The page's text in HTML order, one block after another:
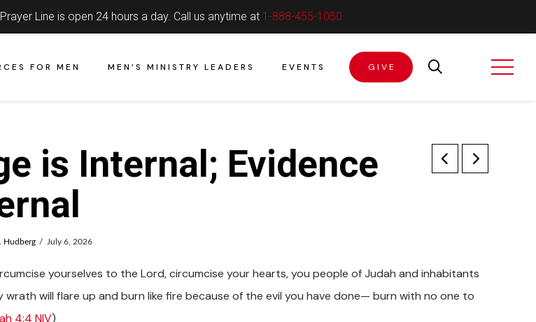
Line is open 24 hours a day. Call us anytime at 1-888-455-1050
FOR MEN MEN’S MINISTRY LEADERS EVENTS GIVE
is Internal; Evidence
Hudberg July 6, 2026
yourselves to the Lord, circumcise your hearts, you people of Judah and inhabitants
wrath will flare up and burn like fire because of the evil you have done— burn with no one to
4:4 NIV)